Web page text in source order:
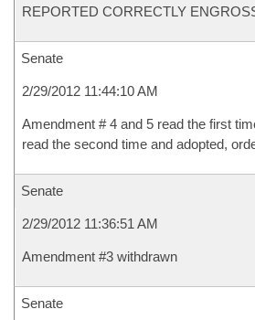
REPORTED CORRECTLY
Senate
2/29/2012 11:44:10 AM
Amendment # 4 and 5 read the first
read the second time and adopted,
Senate
2/29/2012 11:36:51 AM
Amendment #3 withdrawn
Senate